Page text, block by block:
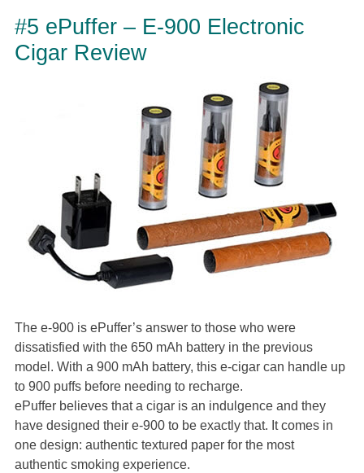
#5 ePuffer – E-900 Electronic
Cigar Review
The e-900 is ePuffer’s answer to those who were
dissatisfied with the 650 mAh battery in the previous
model. With a 900 mAh battery, this e-cigar can handle up
to 900 puffs before needing to recharge.
ePuffer believes that a cigar is an indulgence and they
have designed their e-900 to be exactly that. It comes in
one design: authentic textured paper for the most
authentic smoking experience.